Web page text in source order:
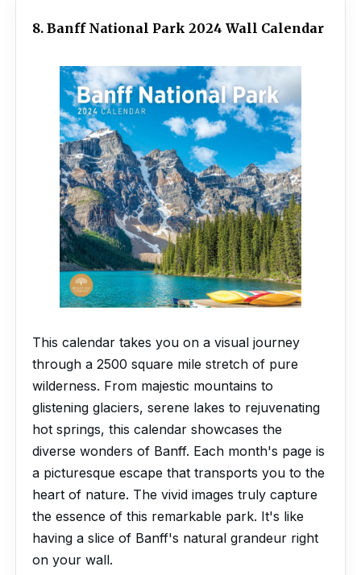
8. Banff National Park 2024 Wall Calendar
This calendar takes you on a visual journey
through a 2500 square mile stretch of pure
wilderness. From majestic mountains to
glistening glaciers, serene lakes to rejuvenating
hot springs, this calendar showcases the
diverse wonders of Banff. Each month's page is
a picturesque escape that transports you to the
heart of nature. The vivid images truly capture
the essence of this remarkable park. It's like
having a slice of Banff's natural grandeur right
on your wall.